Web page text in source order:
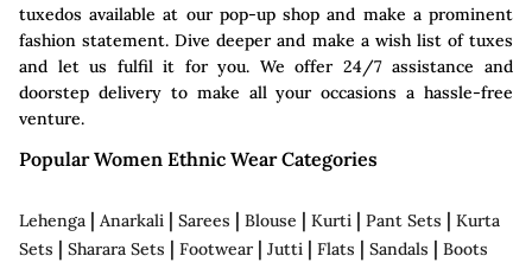
tuxedos available at our pop-up shop and make a prominent
fashion statement. Dive deeper and make a wish list of tuxes
and let us fulfil it for you. We offer 24/7 assistance and
doorstep delivery to make all your occasions a hassle-free
venture.
Popular Women Ethnic Wear Categories
Lehenga | Anarkali | Sarees | Blouse | Kurti | Pant Sets | Kurta
Sets | Sharara Sets | Footwear| Jutti | Flats | Sandals | Boots